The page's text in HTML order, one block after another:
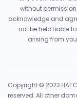
without
acknowledge and
not be held liable
arising from
Copyright © 2023
reserved. All other